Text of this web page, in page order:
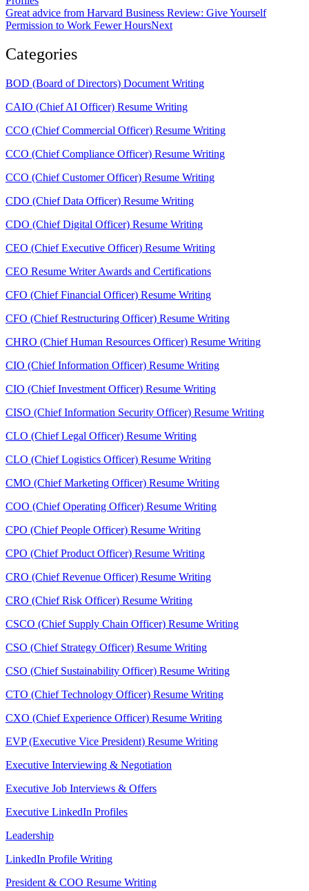
Great advice from Harvard Business Review: Give Yourself
Permission to Work Fewer HoursNext
Categories
BOD (Board of Directors) Document Writing
CAIO (Chief AI Officer) Resume Writing
CCO (Chief Commercial Officer) Resume Writing
CCO (Chief Compliance Officer) Resume Writing
CCO (Chief Customer Officer) Resume Writing
CDO (Chief Data Officer) Resume Writing
CDO (Chief Digital Officer) Resume Writing
CEO (Chief Executive Officer) Resume Writing
CEO Resume Writer Awards and Certifications
CFO (Chief Financial Officer) Resume Writing
CFO (Chief Restructuring Officer) Resume Writing
CHRO (Chief Human Resources Officer) Resume Writing
CIO (Chief Information Officer) Resume Writing
CIO (Chief Investment Officer) Resume Writing
CISO (Chief Information Security Officer) Resume Writing
CLO (Chief Legal Officer) Resume Writing
CLO (Chief Logistics Officer) Resume Writing
CMO (Chief Marketing Officer) Resume Writing
COO (Chief Operating Officer) Resume Writing
CPO (Chief People Officer) Resume Writing
CPO (Chief Product Officer) Resume Writing
CRO (Chief Revenue Officer) Resume Writing
CRO (Chief Risk Officer) Resume Writing
CSCO (Chief Supply Chain Officer) Resume Writing
CSO (Chief Strategy Officer) Resume Writing
CSO (Chief Sustainability Officer) Resume Writing
CTO (Chief Technology Officer) Resume Writing
CXO (Chief Experience Officer) Resume Writing
EVP (Executive Vice President) Resume Writing
Executive Interviewing & Negotiation
Executive Job Interviews & Offers
Executive LinkedIn Profiles
Leadership
LinkedIn Profile Writing
President & COO Resume Writing